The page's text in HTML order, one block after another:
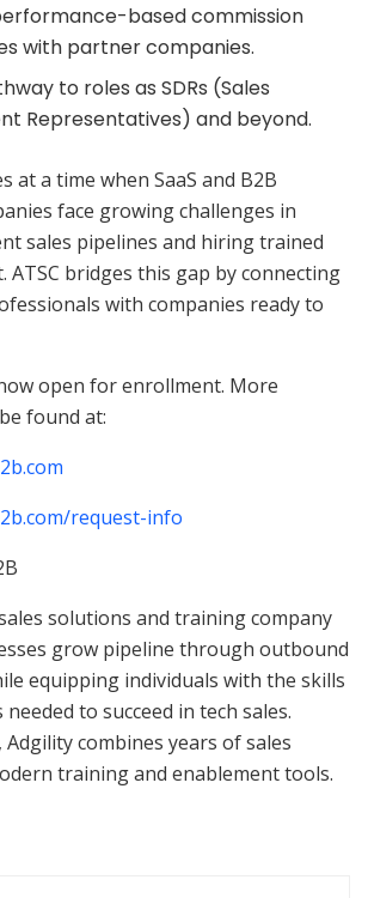
based commission
with partner companies.
to roles as SDRs (Sales
Representatives) and beyond.
at a time when SaaS and B2B
face growing challenges in
sales pipelines and hiring trained
ATSC bridges this gap by connecting
with companies ready to
open for enrollment. More
found at:
request-info
solutions and training company
grow pipeline through outbound
equipping individuals with the skills
to succeed in tech sales.
Adgility combines years of sales
training and enablement tools.